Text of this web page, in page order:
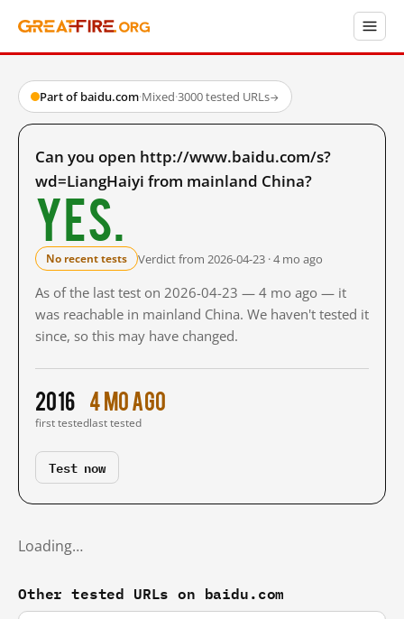
Part of baidu.com·Mixed·3000 tested URLs→
Can you open http://www.baidu.com/s?
wd=LiangHaiyi from mainland China?
Yes.
No recent tests Verdict from 2026-04-23 · 4 mo ago
As of the last test on 2026-04-23 — 4 mo ago — it
was reachable in mainland China. We haven't tested it
since, so this may have changed.
2016
first tested
4 mo ago
last tested
Test now
Loading…
Other tested URLs on baidu.com